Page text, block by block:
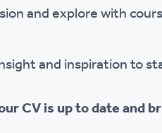
and explore with
and inspiration to
CV is up to date and